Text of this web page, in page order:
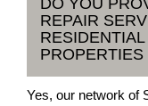
DO YOU
REPAIR
Yes, our network of